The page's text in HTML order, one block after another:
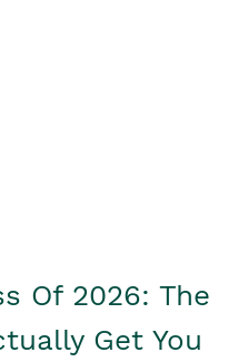
Of 2026: The
Get You